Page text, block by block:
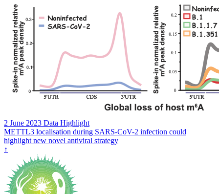
2 June 2023 Data Highlight
METTL3 localisation during SARS-CoV-2 infection could
highlight new novel antiviral strategy
↑